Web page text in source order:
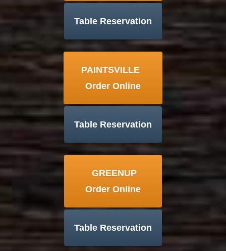
Table Reservation
PAINTSVILLE
Order Online
Table Reservation
GREENUP
Order Online
Table Reservation